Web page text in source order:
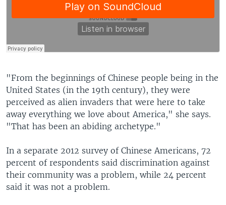
"From the beginnings of Chinese people being in the
United States (in the 19th century), they were
perceived as alien invaders that were here to take
away everything we love about America," she says.
"That has been an abiding archetype."
In a separate 2012 survey of Chinese Americans, 72
percent of respondents said discrimination against
their community was a problem, while 24 percent
said it was not a problem.